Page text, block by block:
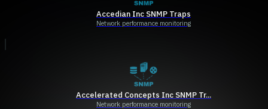
Accedian Inc SNMP Traps
Network performance monitoring
Accelerated Concepts Inc SNMP Tr...
Network performance monitoring